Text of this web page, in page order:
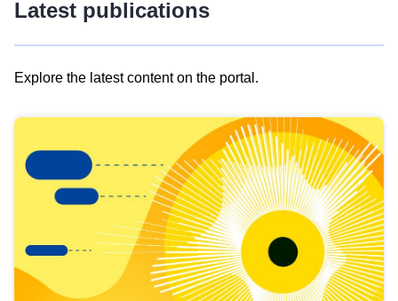
Latest publications
Explore the latest content on the portal.
results
view
Latest
publications